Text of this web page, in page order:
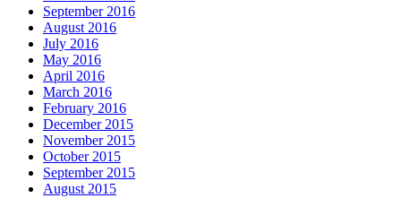
September 2016
August 2016
July 2016
May 2016
April 2016
March 2016
February 2016
December 2015
November 2015
October 2015
September 2015
August 2015